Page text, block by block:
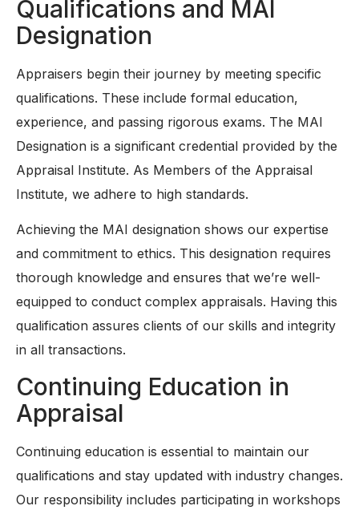
Qualifications and MAI
Designation
Appraisers begin their journey by meeting specific
qualifications. These include formal education,
experience, and passing rigorous exams. The MAI
Designation is a significant credential provided by the
Appraisal Institute. As Members of the Appraisal
Institute, we adhere to high standards.
Achieving the MAI designation shows our expertise
and commitment to ethics. This designation requires
thorough knowledge and ensures that we’re well-
equipped to conduct complex appraisals. Having this
qualification assures clients of our skills and integrity
in all transactions.
Continuing Education in
Appraisal
Continuing education is essential to maintain our
qualifications and stay updated with industry changes.
Our responsibility includes participating in workshops